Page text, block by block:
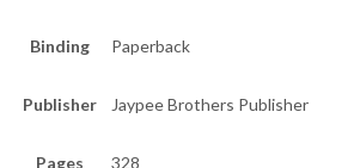
Binding Paperback
Publisher Jaypee Brothers Publisher
Pages
328